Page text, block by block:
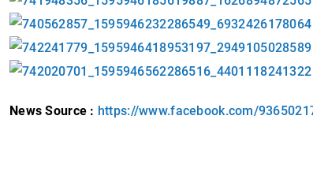
News Source : https://www.facebook.com/